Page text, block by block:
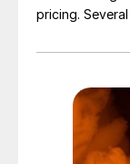
pricing.